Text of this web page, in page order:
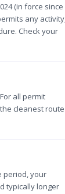
(in force since
any activity,
Check your
all permit
cleanest route
period, your
typically longer